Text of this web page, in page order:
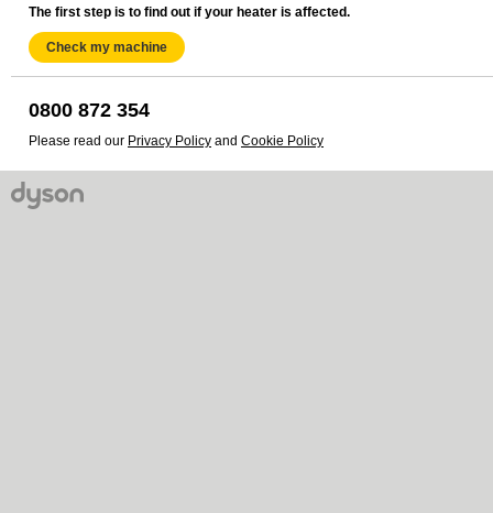
The first step is to find out if your heater is affected.
Check my machine
0800 872 354
Please read our Privacy Policy and Cookie Policy